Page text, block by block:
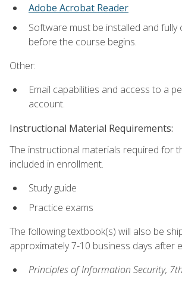
Adobe Acrobat Reader
Software must be installed and fully
before the course begins.
Other:
Email capabilities and access to a
account.
Instructional Material Requirements:
The instructional materials required for
included in enrollment.
Study guide
Practice exams
The following textbook(s) will also be
approximately 7-10 business days after
Principles of Information Security,